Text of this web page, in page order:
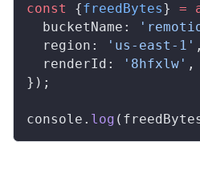
const {freedBytes} =
bucketName :
region : 'us-east-1' ,
renderId : '8hfxlw' ,
});
console . log (